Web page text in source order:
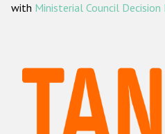
ODIHR's
Hate
Racist and
with Ministerial Council